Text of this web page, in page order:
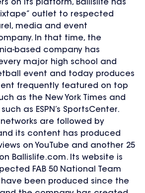
on its platform, Ballislife has
outlet to respected
media and event
In that time, the
based company has
major high school and
event and today produces
frequently featured on top
as the New York Times and
as ESPN’s SportsCenter.
networks are followed by
its content has produced
on YouTube and another 25
Ballislife.com. Its website is
FAB 50 National Team
have been produced since the